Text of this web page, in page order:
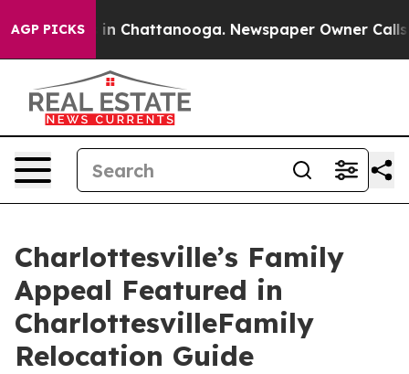
AGP PICKS
Chaos in Chattanooga. Newspaper Owner Calls
Charlottesville’s Family
Appeal Featured in
CharlottesvilleFamily
Relocation Guide